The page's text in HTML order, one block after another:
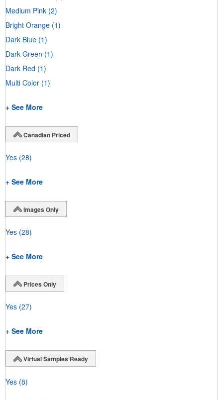
Medium Pink (2)
Bright Orange (1)
Dark Blue (1)
Dark Green (1)
Dark Red (1)
Multi Color (1)
+ See More
Canadian Priced
Yes (28)
+ See More
Images Only
Yes (28)
+ See More
Prices Only
Yes (27)
+ See More
Virtual Samples Ready
Yes (8)